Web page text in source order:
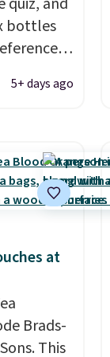
Just
larger
more per
bottles
around
box
out
if you
they
for it.
and
you can
your
5+ days ago
at
Brads-
This